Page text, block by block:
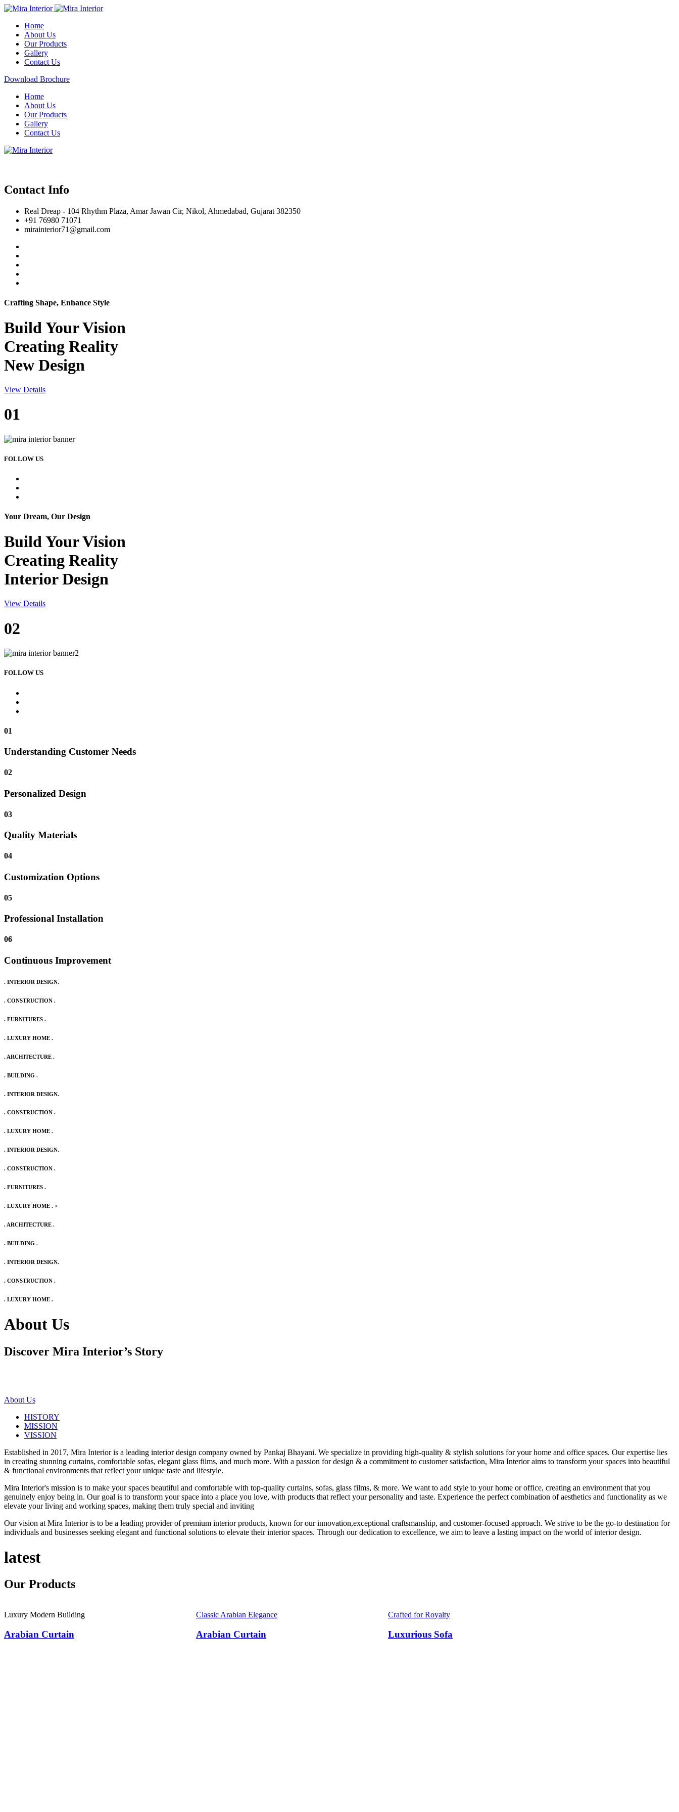
Home
About Us
Our Products
Gallery
Contact Us
Download Brochure
Home
About Us
Our Products
Gallery
Contact Us
Contact Info
Real Dreap - 104 Rhythm Plaza, Amar Jawan Cir, Nikol, Ahmedabad, Gujarat 382350
+91 76980 71071
mirainterior71@gmail.com
Crafting Shape, Enhance Style
Build YourVision
Creating Reality
New Design
View Details
01
FOLLOW US
Your Dream, Our Design
Build YourVision
Creating Reality
Interior Design
View Details
02
FOLLOW US
01
Understanding Customer Needs
02
Personalized Design
03
Quality Materials
04
Customization Options
05
Professional Installation
06
Continuous Improvement
. INTERIOR DESIGN.
. CONSTRUCTION .
. FURNITURES .
. LUXURY HOME .
. ARCHITECTURE .
. BUILDING .
. INTERIOR DESIGN.
. CONSTRUCTION .
. LUXURY HOME .
. INTERIOR DESIGN.
. CONSTRUCTION .
. FURNITURES .
. LUXURY HOME . >
. ARCHITECTURE .
. BUILDING .
. INTERIOR DESIGN.
. CONSTRUCTION .
. LUXURY HOME .
About Us
Discover Mira Interior’s Story
About Us
HISTORY
MISSION
VISSION
Established in 2017, Mira Interior is a leading interior design company owned by Pankaj Bhayani. We specialize in providing high-quality & stylish solutions for your home and office spaces. Our expertise lies
in creating stunning curtains, comfortable sofas, elegant glass films, and much more. With a passion for design & a commitment to customer satisfaction, Mira Interior aims to transform your spaces into beautiful
& functional environments that reflect your unique taste and lifestyle.
Mira Interior's mission is to make your spaces beautiful and comfortable with top-quality curtains, sofas, glass films, & more. We want to add style to your home or office, creating an environment that you
genuinely enjoy being in. Our goal is to transform your space into a place you love, with products that reflect your personality and taste. Experience the perfect combination of aesthetics and functionality as we
elevate your living and working spaces, making them truly special and inviting
Our vision at Mira Interior is to be a leading provider of premium interior products, known for our innovation,exceptional craftsmanship, and customer-focused approach. We strive to be the go-to destination for
individuals and businesses seeking elegant and functional solutions to elevate their interior spaces. Through our dedication to excellence, we aim to leave a lasting impact on the world of interior design.
latest
Our Products
Luxury Modern Building
Arabian Curtain
Classic Arabian Elegance
Arabian Curtain
Crafted for Royalty
Luxurious Sofa